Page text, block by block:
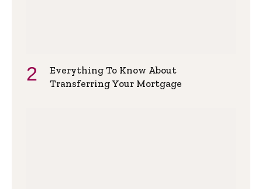
Everything To Know About
Transferring Your Mortgage